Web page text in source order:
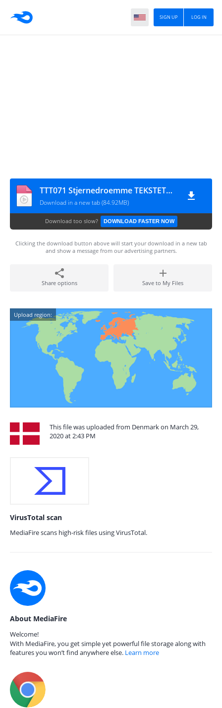
LOG IN
SIGN UP
TTT071 Stjernedroemme TEKSTETmaster
Download in a new tab (84.92MB)
Download too slow? DOWNLOAD FASTER NOW
Clicking the download button above will start your download in a new tab
and show a message from our advertising partners.
Share options Save to My Files
Upload region:
This file was uploaded from Denmark on March 29,
2020 at 2:43 PM
VirusTotal scan
MediaFire scans high-risk files using VirusTotal.
About MediaFire
Welcome!
With MediaFire, you get simple yet powerful file storage along with
features you won’t find anywhere else. Learn more